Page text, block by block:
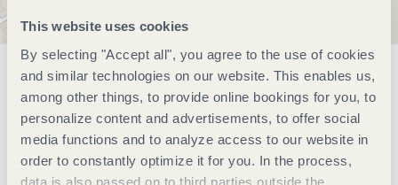
This website uses cookies
By selecting "Accept all", you agree to the use of cookies
and similar technologies on our website. This enables us,
among other things, to provide online bookings for you, to
personalize content and advertisements, to offer social
media functions and to analyze access to our website in
order to constantly optimize it for you. In the process,
data is also passed on to third parties outside the
General information
Classifications